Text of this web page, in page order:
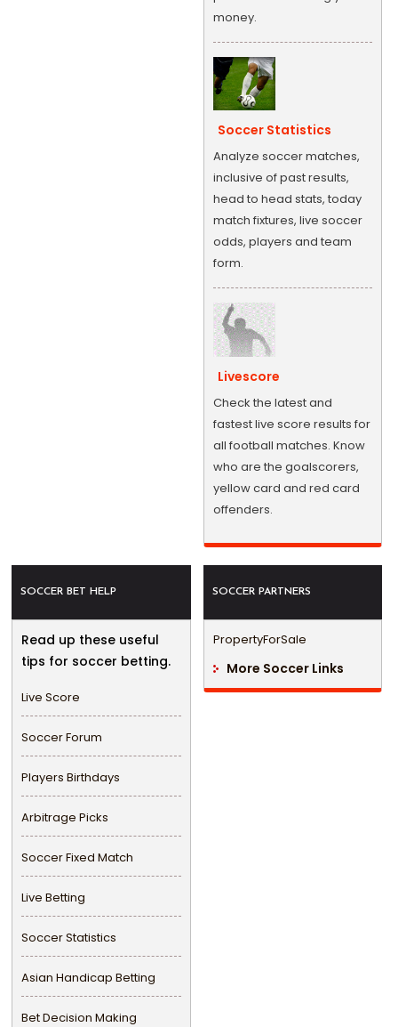
money.
Soccer Statistics
Analyze soccer matches,
inclusive of past results,
head to head stats, today
match fixtures, live soccer
odds, players and team
form.
Livescore
Check the latest and
fastest live score results for
all football matches. Know
who are the goalscorers,
yellow card and red card
offenders.
SOCCER BET HELP
Read up these useful
tips for soccer betting.
Live Score
Soccer Forum
Players Birthdays
Arbitrage Picks
Soccer Fixed Match
Live Betting
Soccer Statistics
Asian Handicap Betting
Bet Decision Making
SOCCER PARTNERS
PropertyForSale
More Soccer Links